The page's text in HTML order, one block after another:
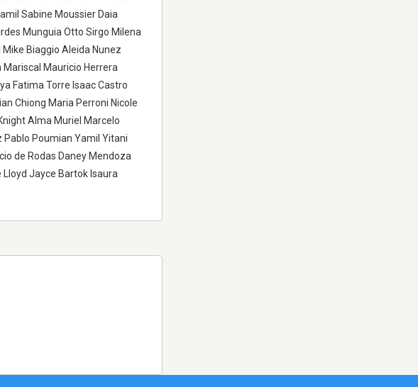
Sabine Moussier Daia
Munguia Otto Sirgo Milena
Biaggio Aleida Nunez
Mauricio Herrera
Fatima Torre Isaac Castro
Chiong Maria Perroni Nicole
Alma Muriel Marcelo
Poumian Yamil Yitani
de Rodas Daney Mendoza
Jayce Bartok Isaura